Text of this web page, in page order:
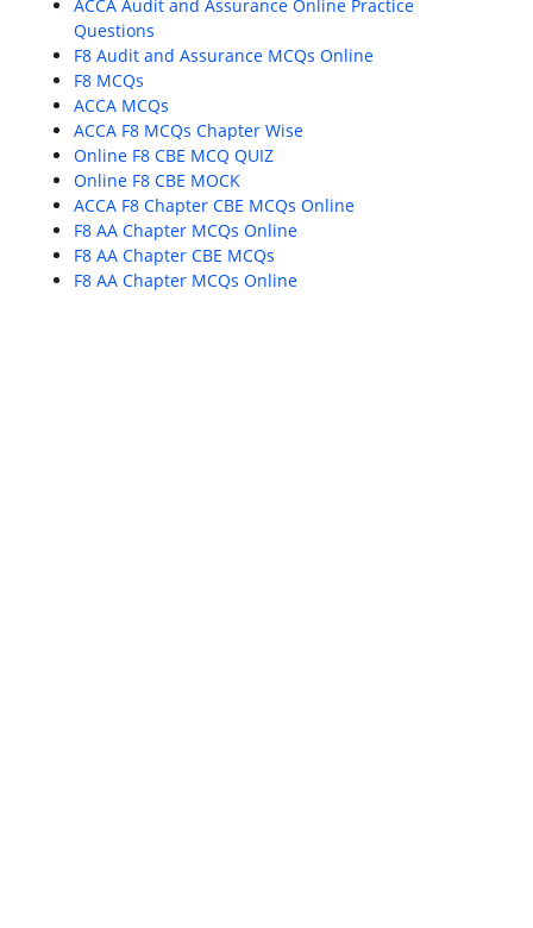
ACCA Audit and Assurance Online Practice
Questions
F8 Audit and Assurance MCQs Online
F8 MCQs
ACCA MCQs
ACCA F8 MCQs Chapter Wise
Online F8 CBE MCQ QUIZ
Online F8 CBE MOCK
ACCA F8 Chapter CBE MCQs Online
F8 AA Chapter MCQs Online
F8 AA Chapter CBE MCQs
F8 AA Chapter MCQs Online